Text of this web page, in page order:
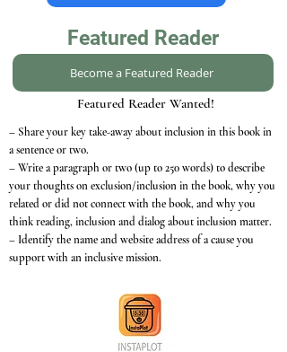
Featured Reader
Become a Featured Reader
Featured Reader Wanted!
– Share your key take-away about inclusion in this book in
a sentence or two.
– Write a paragraph or two (up to 250 words) to describe
your thoughts on exclusion/inclusion in the book, why you
related or did not connect with the book, and why you
think reading, inclusion and dialog about inclusion matter.
– Identify the name and website address of a cause you
support with an inclusive mission.